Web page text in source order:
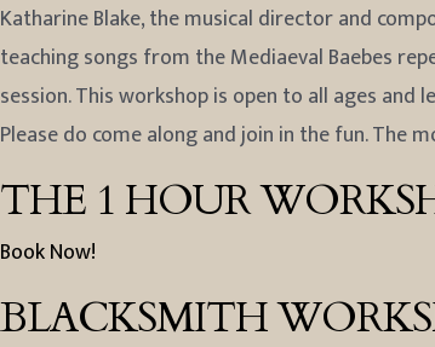
Katharine Blake, the musical director and
teaching songs from the Mediaeval Baebes
session. This workshop is open to all ages and
Please do come along and join in the fun. The
THE 1 HOUR
Book Now!
BLACKSMITH